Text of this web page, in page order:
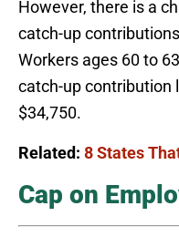
However, there is a
catch-up
Workers ages 60 to
catch-up contribution
$34,750.
Related: 8 States
Cap on